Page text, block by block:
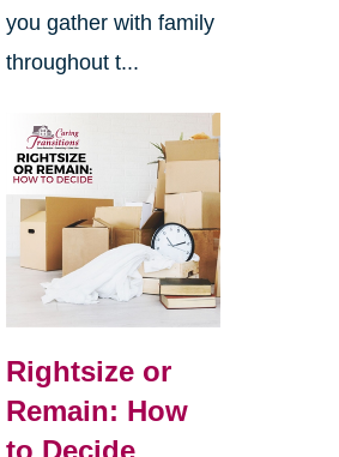
you gather with family
throughout t...
Rightsize or
Remain: How
to Decide